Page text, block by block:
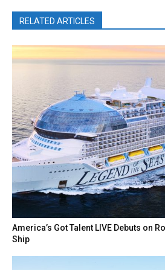
RELATED ARTICLES
America’s Got Talent LIVE Debuts on
Ship